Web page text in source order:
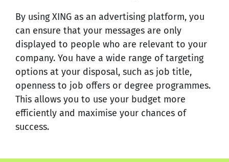
By using XING as an advertising platform, you
can ensure that your messages are only
displayed to people who are relevant to your
company. You have a wide range of targeting
options at your disposal, such as job title,
openness to job offers or degree programmes.
This allows you to use your budget more
efficiently and maximise your chances of
success.